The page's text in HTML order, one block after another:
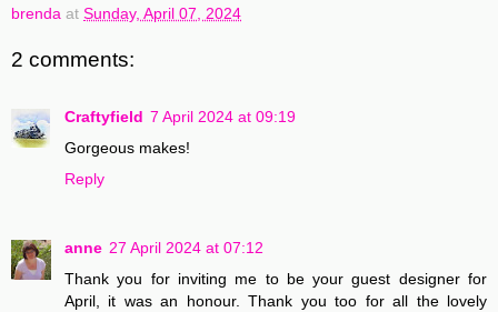
brenda at Sunday, April 07, 2024
2 comments:
Craftyfield 7 April 2024 at 09:19
Gorgeous makes!
Reply
anne 27 April 2024 at 07:12
Thank you for inviting me to be your guest designer for
April, it was an honour. Thank you too for all the lovely